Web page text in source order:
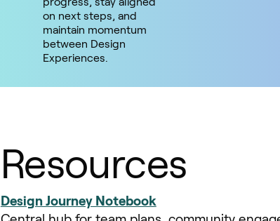
on next steps, and
maintain momentum
between Design
Experiences.
Resources
Design Journey Notebook